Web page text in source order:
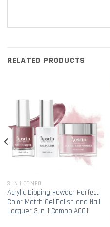
RELATED PRODUCTS
3 IN 1 COMBO
Acrylic Dipping Powder Perfect
Color Match Gel Polish and Nail
Lacquer 3 in 1 Combo A001